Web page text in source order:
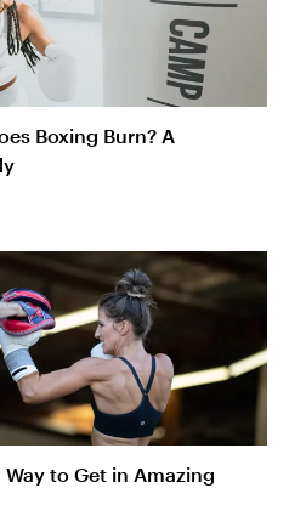
Boxing Burn? A
to Get in Amazing